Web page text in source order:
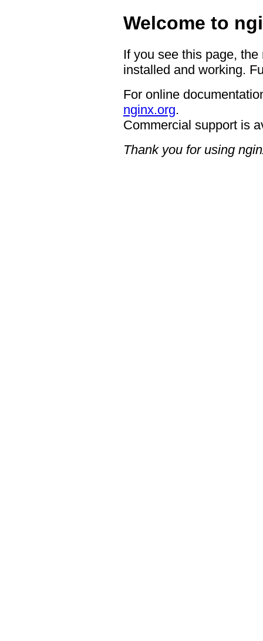
Welcome to
If you see this page,
installed and working.
For online
nginx.org.
Commercial support is
Thank you for using